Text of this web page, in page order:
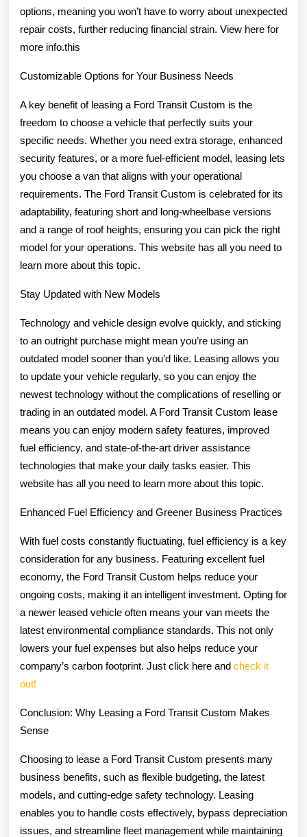
options, meaning you won’t have to worry about unexpected
repair costs, further reducing financial strain. View here for
more info.this
Customizable Options for Your Business Needs
A key benefit of leasing a Ford Transit Custom is the
freedom to choose a vehicle that perfectly suits your
specific needs. Whether you need extra storage, enhanced
security features, or a more fuel-efficient model, leasing lets
you choose a van that aligns with your operational
requirements. The Ford Transit Custom is celebrated for its
adaptability, featuring short and long-wheelbase versions
and a range of roof heights, ensuring you can pick the right
model for your operations. This website has all you need to
learn more about this topic.
Stay Updated with New Models
Technology and vehicle design evolve quickly, and sticking
to an outright purchase might mean you’re using an
outdated model sooner than you’d like. Leasing allows you
to update your vehicle regularly, so you can enjoy the
newest technology without the complications of reselling or
trading in an outdated model. A Ford Transit Custom lease
means you can enjoy modern safety features, improved
fuel efficiency, and state-of-the-art driver assistance
technologies that make your daily tasks easier. This
website has all you need to learn more about this topic.
Enhanced Fuel Efficiency and Greener Business Practices
With fuel costs constantly fluctuating, fuel efficiency is a key
consideration for any business. Featuring excellent fuel
economy, the Ford Transit Custom helps reduce your
ongoing costs, making it an intelligent investment. Opting for
a newer leased vehicle often means your van meets the
latest environmental compliance standards. This not only
lowers your fuel expenses but also helps reduce your
company’s carbon footprint. Just click here and check it
out!
Conclusion: Why Leasing a Ford Transit Custom Makes
Sense
Choosing to lease a Ford Transit Custom presents many
business benefits, such as flexible budgeting, the latest
models, and cutting-edge safety technology. Leasing
enables you to handle costs effectively, bypass depreciation
issues, and streamline fleet management while maintaining